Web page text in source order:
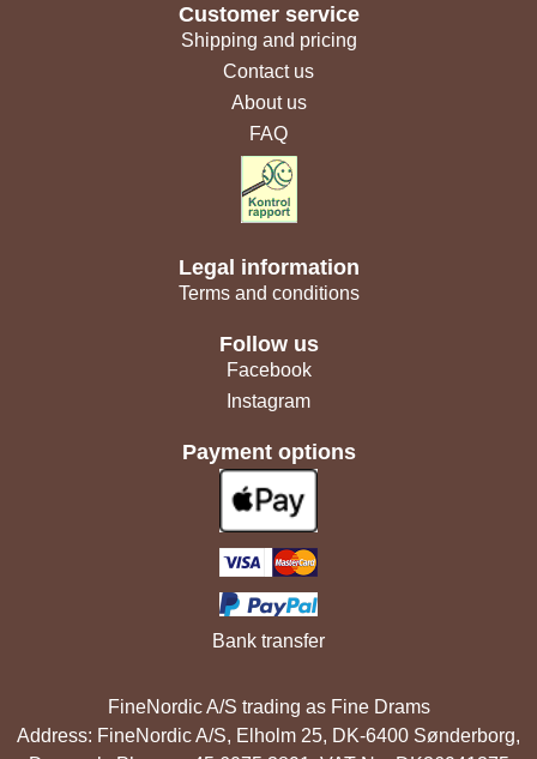
Customer service
Shipping and pricing
Contact us
About us
FAQ
Legal information
Terms and conditions
Follow us
Facebook
Instagram
Payment options
Bank transfer
FineNordic A/S trading as Fine Drams
Address: FineNordic A/S, Elholm 25, DK-6400 Sønderborg,